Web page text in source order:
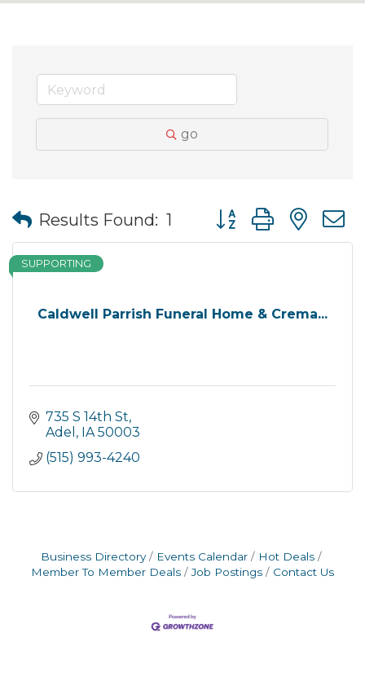
go
Results Found: 1 Button group with
Caldwell Parrish Funeral Home & Crema...
SUPPORTING
735 S 14th St
Adel
IA 50003
(515) 993-4240
Business Directory Events Calendar
Hot Deals
Member To Member Deals
Job Postings Contact Us